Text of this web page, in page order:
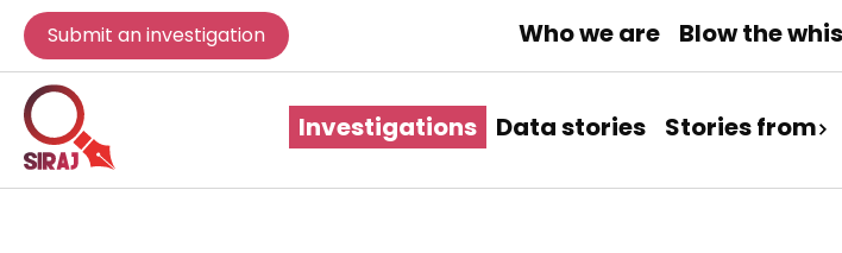
Submit an investigation Who we are Blow the
Investigations Data stories Stories from